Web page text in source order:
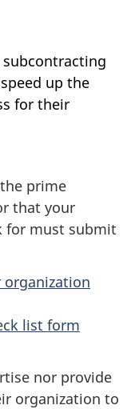
subcontracting
up the
for their
prime
that your
for must submit
organization
list form
nor provide
organization to